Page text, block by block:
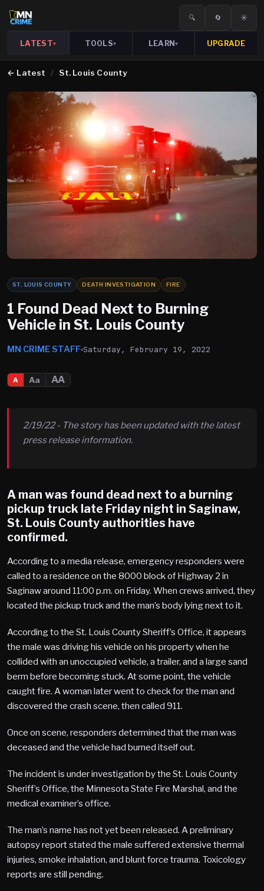
🔍 🔄 ☀️
LATEST▾ TOOLS▾ LEARN▾ UPGRADE
← Latest / St. Louis County
ST. LOUIS COUNTY DEATH INVESTIGATION FIRE
1 Found Dead Next to Burning
Vehicle in St. Louis County
MN CRIME STAFF Saturday, February 19, 2022
A Aa AA
2/19/22 - The story has been updated with the latest
press release information.
A man was found dead next to a burning
pickup truck late Friday night in Saginaw,
St. Louis County authorities have
confirmed.
According to a media release, emergency responders were
called to a residence on the 8000 block of Highway 2 in
Saginaw around 11:00 p.m. on Friday. When crews arrived, they
located the pickup truck and the man’s body lying next to it.
According to the St. Louis County Sheriff’s Office, it appears
the male was driving his vehicle on his property when he
collided with an unoccupied vehicle, a trailer, and a large sand
berm before becoming stuck. At some point, the vehicle
caught fire. A woman later went to check for the man and
discovered the crash scene, then called 911.
Once on scene, responders determined that the man was
deceased and the vehicle had burned itself out.
The incident is under investigation by the St. Louis County
Sheriff’s Office, the Minnesota State Fire Marshal, and the
medical examiner’s office.
The man’s name has not yet been released. A preliminary
autopsy report stated the male suffered extensive thermal
injuries, smoke inhalation, and blunt force trauma. Toxicology
reports are still pending.